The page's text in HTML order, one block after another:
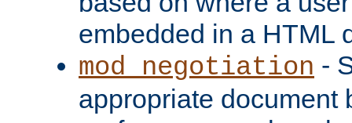
embedded in a HTML
mod_negotiation -
appropriate document